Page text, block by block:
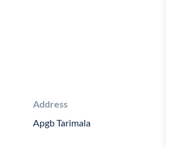
Address
Apgb Tarimala